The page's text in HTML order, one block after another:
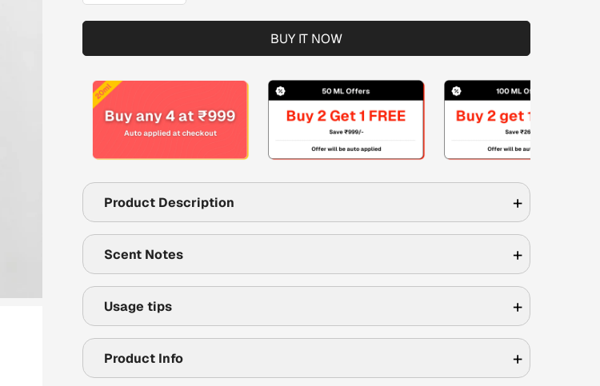
BUY IT NOW
Product Description
Scent Notes
Usage tips
Product Info